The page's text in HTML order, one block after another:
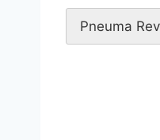
Pneuma